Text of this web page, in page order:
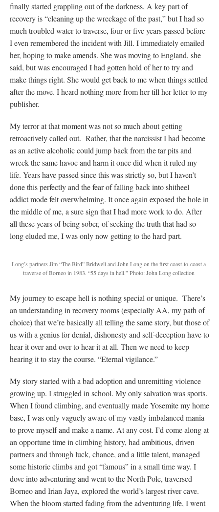
finally started grappling out of the darkness. A key part of
recovery is “cleaning up the wreckage of the past,” but I had so
much troubled water to traverse, four or five years passed before
I even remembered the incident with Jill. I immediately emailed
her, hoping to make amends. She was moving to England, she
said, but was encouraged I had gotten hold of her to try and
make things right. She would get back to me when things settled
after the move. I heard nothing more from her till her letter to my
publisher.
My terror at that moment was not so much about getting
retroactively called out. Rather, that the narcissist I had become
as an active alcoholic could jump back from the tar pits and
wreck the same havoc and harm it once did when it ruled my
life. Years have passed since this was strictly so, but I haven’t
done this perfectly and the fear of falling back into shitheel
addict mode felt overwhelming. It once again exposed the hole in
the middle of me, a sure sign that I had more work to do. After
all these years of being sober, of seeking the truth that had so
long eluded me, I was only now getting to the hard part.
Long’s partners Jim “The Bird” Bridwell and John Long on the first coast-to-coast a
traverse of Borneo in 1983. “55 days in hell.” Photo: John Long collection
My journey to escape hell is nothing special or unique. There’s
an understanding in recovery rooms (especially AA, my path of
choice) that we’re basically all telling the same story, but those of
us with a genius for denial, dishonesty and self-deception have to
hear it over and over to hear it at all. Then we need to keep
hearing it to stay the course. “Eternal vigilance.”
My story started with a bad adoption and unremitting violence
growing up. I struggled in school. My only salvation was sports.
When I found climbing, and eventually made Yosemite my home
base, I was only vaguely aware of my vastly imbalanced mania
to prove myself and make a name. At any cost. I’d come along at
an opportune time in climbing history, had ambitious, driven
partners and through luck, chance, and a little talent, managed
some historic climbs and got “famous” in a small time way. I
dove into adventuring and went to the North Pole, traversed
Borneo and Irian Jaya, explored the world’s largest river cave.
When the bloom started fading from the adventuring life, I went